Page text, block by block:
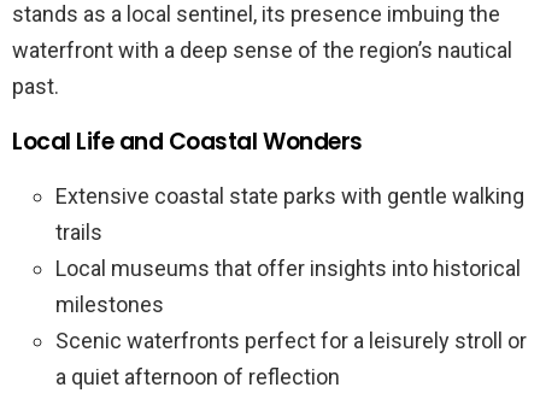
stands as a local sentinel, its presence imbuing the
waterfront with a deep sense of the region’s nautical
past.
Local Life and Coastal Wonders
Extensive coastal state parks with gentle walking
trails
Local museums that offer insights into historical
milestones
Scenic waterfronts perfect for a leisurely stroll or
a quiet afternoon of reflection